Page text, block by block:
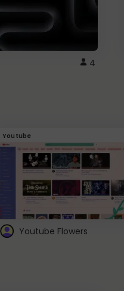
4
Youtube
Youtube Flowers